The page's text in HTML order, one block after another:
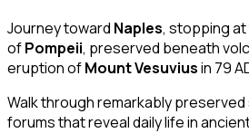
Journey toward Naples, stopping
ofPompeii, preserved beneath
eruption ofMount Vesuviusin 79
Walk through remarkably
forums that reveal daily life in